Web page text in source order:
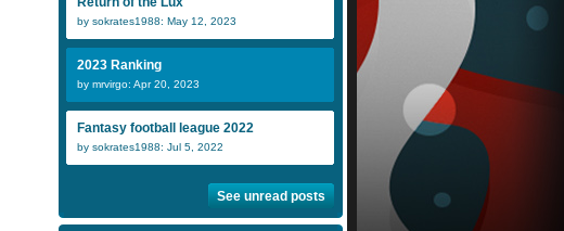
by sokrates1988: May 12, 2023
2023 Ranking
by mrvirgo: Apr 20, 2023
Fantasy football league 2022
by sokrates1988: Jul 5, 2022
See unread posts